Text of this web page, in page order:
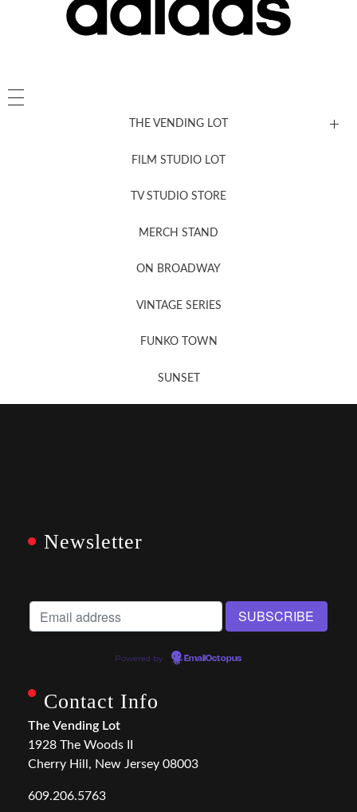
THE VENDING LOT
FILM STUDIO LOT
TV STUDIO STORE
MERCH STAND
ON BROADWAY
VINTAGE SERIES
FUNKO TOWN
SUNSET
Newsletter
Powered by EmailOctopus
Contact Info
The Vending Lot
1928 The Woods II
Cherry Hill, New Jersey 08003
609.206.5763